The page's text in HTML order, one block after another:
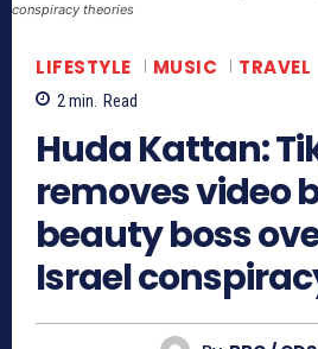
conspiracy theories
LIFESTYLE MUSIC TRAVEL
2 min. Read
Huda Kattan:
removes video
beauty boss
Israel